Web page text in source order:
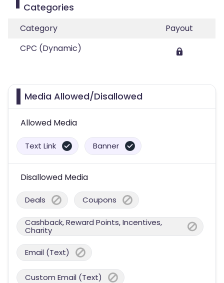
Categories
Category
Payout
CPC (Dynamic)
Media Allowed/Disallowed
Allowed Media
Text Link Banner
Disallowed Media
Deals Coupons
Cashback, Reward Points, Incentives,
Charity
Email (Text)
Custom Email (Text)